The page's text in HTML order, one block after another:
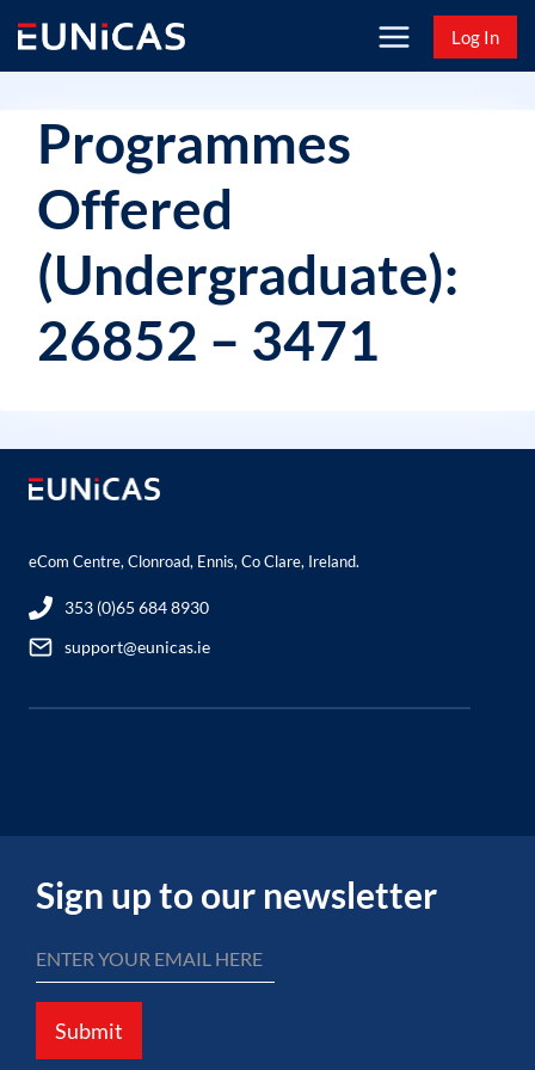
content
Log In
Programmes
Offered
(Undergraduate):
26852 – 3471
eCom Centre, Clonroad, Ennis, Co Clare, Ireland.
353 (0)65 684 8930
support@eunicas.ie
Sign up to our newsletter
Submit